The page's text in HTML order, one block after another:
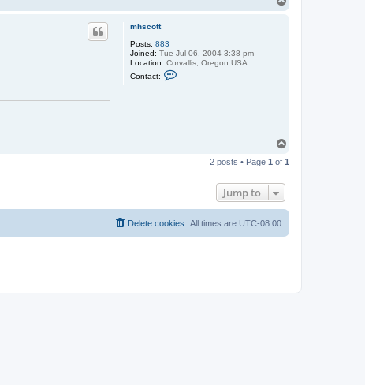
mhscott
Posts: 883
Joined: Tue Jul 06, 2004 3:38 pm
Location: Corvallis, Oregon USA
Contact:
p
2 posts • Page 1 of 1
Jump to
All times are UTC-08:00
Delete cookies